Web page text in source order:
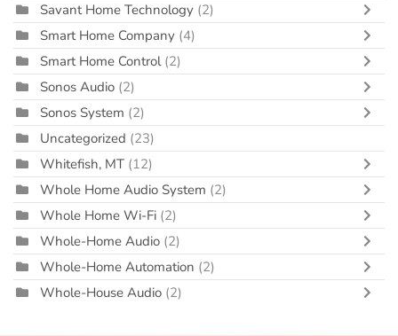
Savant Home Technology (2)
Smart Home Company (4)
Smart Home Control (2)
Sonos Audio (2)
Sonos System (2)
Uncategorized (23)
Whitefish, MT (12)
Whole Home Audio System (2)
Whole Home Wi-Fi (2)
Whole-Home Audio (2)
Whole-Home Automation (2)
Whole-House Audio (2)